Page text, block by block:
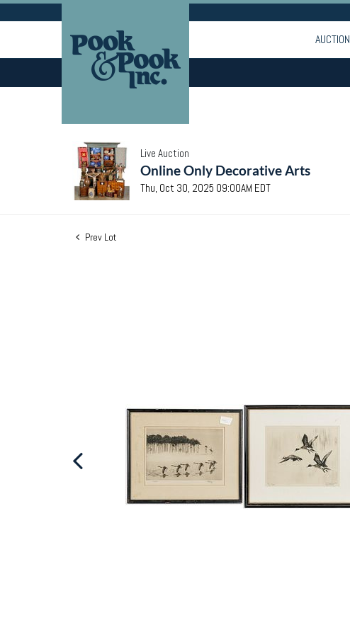
Live Auction
Online Only Decorative Arts
Thu, Oct 30, 2025 09:00AM EDT
Prev Lot